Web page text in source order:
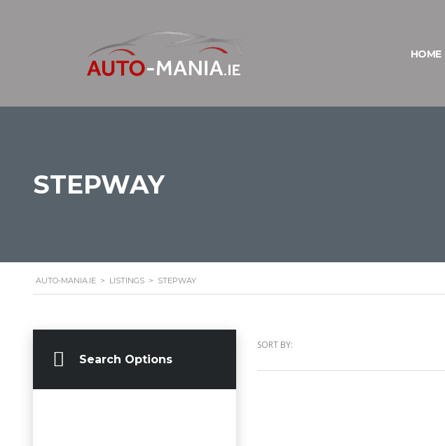
HOME
STEPWAY
AUTO-MANIA.IE > LISTINGS > STEPWAY
Search Options
SORT BY: